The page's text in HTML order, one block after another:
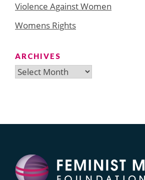
Violence Against Women
Womens Rights
ARCHIVES
Archives